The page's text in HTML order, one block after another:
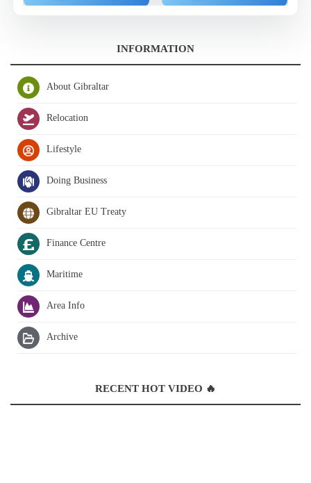
INFORMATION
About Gibraltar
Relocation
Lifestyle
Doing Business
Gibraltar EU Treaty
Finance Centre
Maritime
Area Info
Archive
RECENT HOT VIDEO 🔥